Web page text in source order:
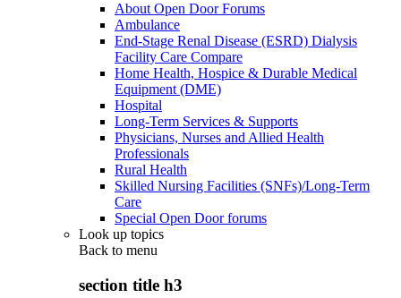
About Open Door Forums
Ambulance
End-Stage Renal Disease (ESRD) Dialysis
Facility Care Compare
Home Health, Hospice & Durable Medical
Equipment (DME)
Hospital
Long-Term Services & Supports
Physicians, Nurses and Allied Health
Professionals
Rural Health
Skilled Nursing Facilities (SNFs)/Long-Term
Care
Special Open Door forums
Look up topics
Back to menu
section title h3